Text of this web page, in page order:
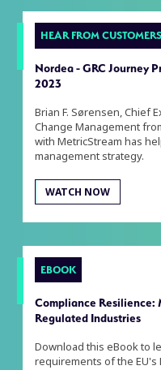
HEAR FROM CUSTOMERS
Nordea - GRC Journey
2023
Brian F. Sørensen, Chief
Change Management
with MetricStream has
management strategy.
WATCH NOW
EBOOK
Compliance Resilience:
Regulated Industries
Download this eBook to
requirements of the EU's